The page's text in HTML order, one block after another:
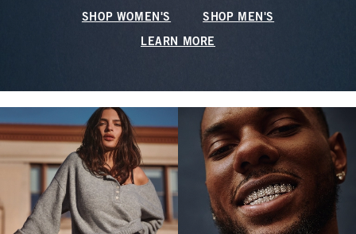
SHOP WOMEN'S SHOP MEN'S
LEARN MORE